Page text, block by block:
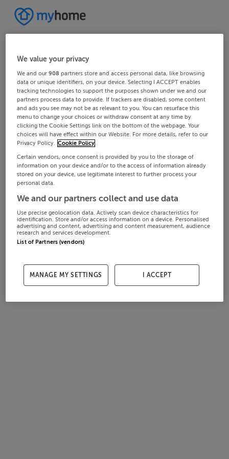
We value your privacy
We and our908 partners store and access personal data, like browsing
data or unique identifiers, on your device. Selecting I ACCEPT enables
tracking technologies to support the purposes shown under we and our
partners process data to provide. If trackers are disabled, some content
and ads you see may not be as relevant to you. You can resurface this
menu to change your choices or withdraw consent at any time by
clicking the Cookie Settings link on the bottom of the webpage. Your
choices will have effect within our Website. For more details, refer to our
Privacy Policy. Cookie Policy
Certain vendors, once consent is provided by you to the storage of
information on your device and/or to the access of information already
stored on your device, use legitimate interest to further process your
personal data.
We and our partners collect and use data
Use precise geolocation data. Actively scan device characteristics for
identification. Store and/or access information on a device. Personalised
advertising and content, advertising and content measurement, audience
research and services development.
List of Partners (vendors)
MANAGE MY SETTINGS I ACCEPT